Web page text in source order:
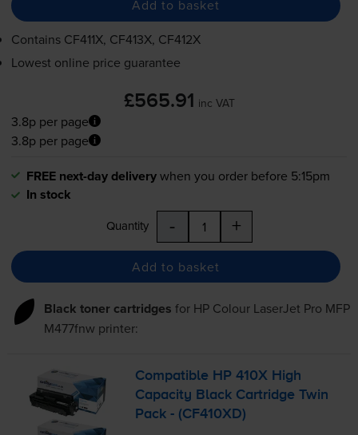
Add to basket
Contains CF411X, CF413X, CF412X
Lowest online price guarantee
£565.91 inc VAT
3.8p per page
3.8p per page
FREE next-day deliverywhen you order before 5:15pm
In stock
Quantity - +
Add to basket
Black toner cartridges for HP Colour LaserJet Pro MFP
M477fnw printer:
Compatible HP 410X High
Capacity Black Cartridge Twin
Pack - (CF410XD)